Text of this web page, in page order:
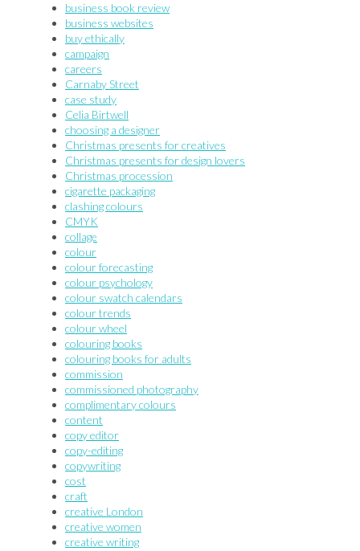
business book review
business websites
buy ethically
campaign
careers
Carnaby Street
case study
Celia Birtwell
choosing a designer
Christmas presents for creatives
Christmas presents for design lovers
Christmas procession
cigarette packaging
clashing colours
CMYK
collage
colour
colour forecasting
colour psychology
colour swatch calendars
colour trends
colour wheel
colouring books
colouring books for adults
commission
commissioned photography
complimentary colours
content
copy editor
copy-editing
copywriting
cost
craft
creative London
creative women
creative writing